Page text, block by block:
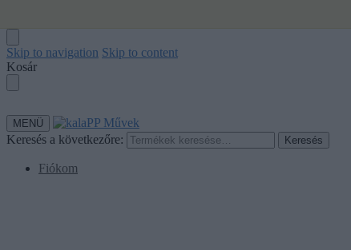
Skip to navigation Skip to content
Kosár
MENÜ
Keresés a következőre: Keresés
Fiókom